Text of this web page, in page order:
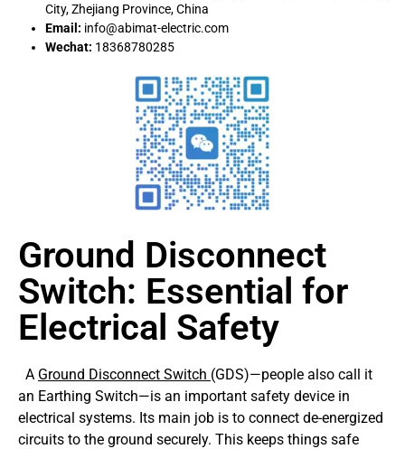
City, Zhejiang Province, China
Email: info@abimat-electric.com
Wechat: 18368780285
Ground Disconnect
Switch: Essential for
Electrical Safety
A Ground Disconnect Switch (GDS)—people also call it
an Earthing Switch—is an important safety device in
electrical systems. Its main job is to connect de-energized
circuits to the ground securely. This keeps things safe